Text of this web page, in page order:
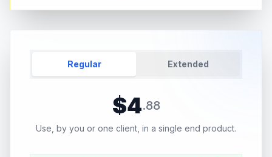
Regular Extended
$4.88
Use, by you or one client, in a single end product.